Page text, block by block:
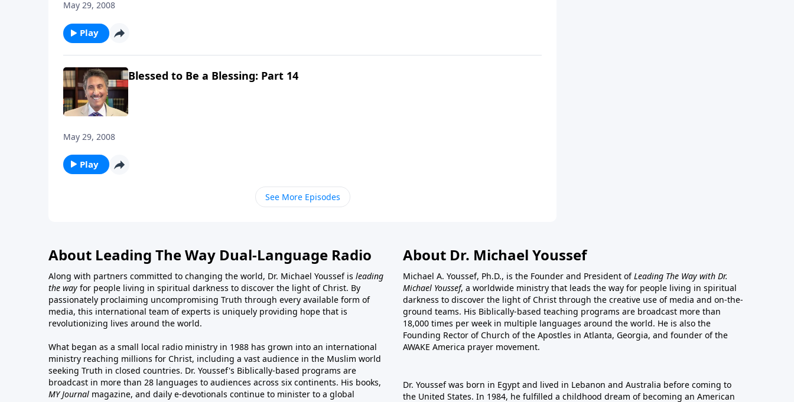
May 29, 2008
Play
Blessed to Be a Blessing: Part 14
May 29, 2008
Play
See More Episodes
About Leading The Way Dual-Language Radio
Along with partners committed to changing the world, Dr. Michael Youssef is leading
the way for people living in spiritual darkness to discover the light of Christ. By
passionately proclaiming uncompromising Truth through every available form of
media, this international team of experts is uniquely providing hope that is
revolutionizing lives around the world.
What began as a small local radio ministry in 1988 has grown into an international
ministry reaching millions for Christ, including a vast audience in the Muslim world
seeking Truth in closed countries. Dr. Youssef's Biblically-based programs are
broadcast in more than 28 languages to audiences across six continents. His books,
MY Journal magazine, and daily e-devotionals continue to minister to a global
About Dr. Michael Youssef
Michael A. Youssef, Ph.D., is the Founder and President ofLeading The Way with Dr.
Michael Youssef, a worldwide ministry that leads the way for people living in spiritual
darkness to discover the light of Christ through the creative use of media and on-the-
ground teams. His Biblically-based teaching programs are broadcast more than
18,000 times per week in multiple languages around the world. He is also the
Founding Rector of Church of the Apostles in Atlanta, Georgia, and founder of the
AWAKE America prayer movement.
Dr. Youssef was born in Egypt and lived in Lebanon and Australia before coming to
the United States. In 1984, he fulfilled a childhood dream of becoming an American